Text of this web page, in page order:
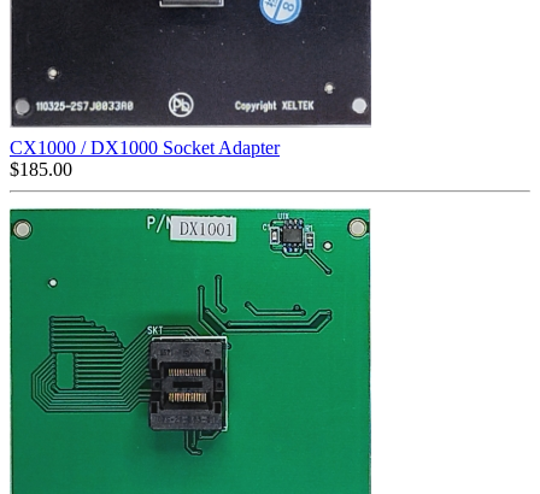
CX1000 / DX1000 Socket Adapter
$185.00